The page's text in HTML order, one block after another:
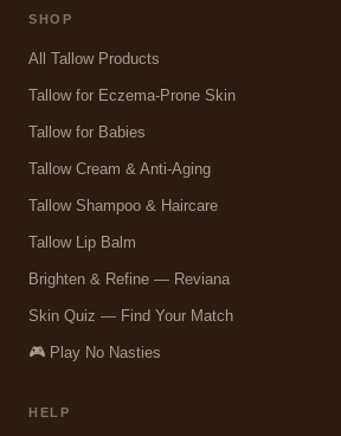
SHOP
All Tallow Products
Tallow for Eczema-Prone Skin
Tallow for Babies
Tallow Cream & Anti-Aging
Tallow Shampoo & Haircare
Tallow Lip Balm
Brighten & Refine — Reviana
Skin Quiz — Find Your Match
🎮 Play No Nasties
HELP